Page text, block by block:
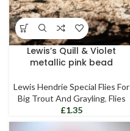
Lewis’s Quill & Violet
metallic pink bead
Lewis Hendrie Special Flies For
Big Trout And Grayling, Flies
£